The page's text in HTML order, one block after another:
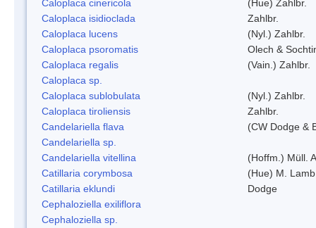
Caloplaca cinericola
(Hue) Zahlbr.
Caloplaca isidioclada
Zahlbr.
Caloplaca lucens
(Nyl.) Zahlbr.
Caloplaca psoromatis
Olech &
Caloplaca regalis
(Vain.) Zahlbr.
Caloplaca sp.
Caloplaca sublobulata
(Nyl.) Zahlbr.
Caloplaca tiroliensis
Zahlbr.
Candelariella flava
(CW Dodge &
Candelariella sp.
Candelariella vitellina
(Hoffm.) Müll.
Catillaria corymbosa
(Hue) M. Lamb
Catillaria eklundi
Dodge
Cephaloziella exiliflora
Cephaloziella sp.